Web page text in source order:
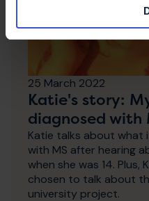
25 March 2022
Katie's story:
diagnosed with
Katie talks about what
with MS after hearing
when she was 14. Plus,
chosen to talk about
university project.